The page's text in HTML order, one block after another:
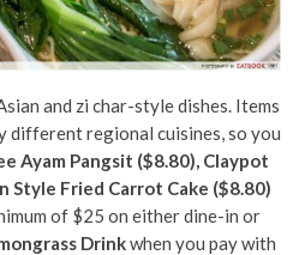
and zi char-style dishes. Items
different regional cuisines, so you
Ayam Pangsit ($8.80), Claypot
Style Fried Carrot Cake ($8.80)
of $25 on either dine-in or
Drinkwhen you pay with